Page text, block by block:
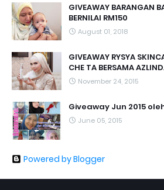
GIVEAWAY BARANGAN
BERNILAI RM150
August 01, 2018
GIVEAWAY RYSYA
CHE TA BERSAMA
November 24, 2015
Giveaway Jun 2015
June 05, 2015
Powered by Blogger